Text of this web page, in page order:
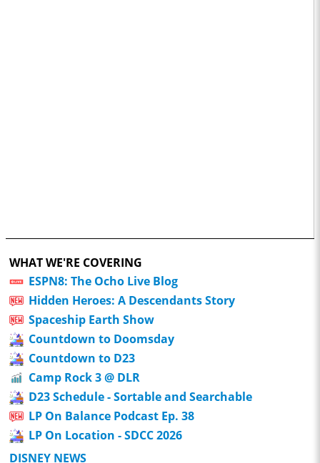
WHAT WE'RE COVERING
ESPN8: The Ocho Live Blog
Hidden Heroes: A Descendants Story
Spaceship Earth Show
Countdown to Doomsday
Countdown to D23
Camp Rock 3 @ DLR
D23 Schedule - Sortable and Searchable
LP On Balance Podcast Ep. 38
LP On Location - SDCC 2026
DISNEY NEWS